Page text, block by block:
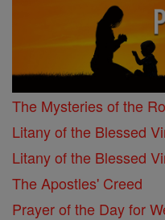
The Mysteries of the
Litany of the Blessed
Litany of the Blessed
The Apostles' Creed
Prayer of the Day for